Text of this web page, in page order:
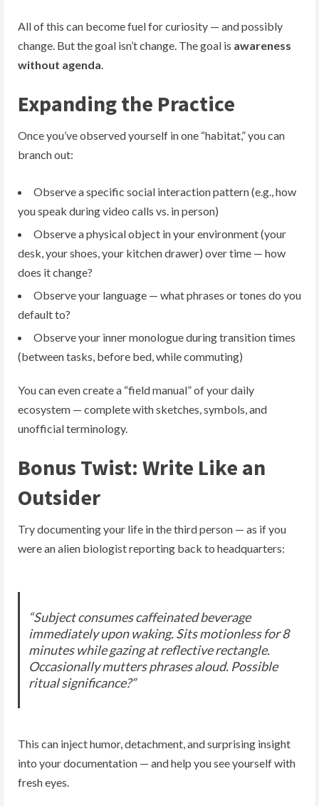
All of this can become fuel for curiosity — and possibly
change. But the goal isn’t change. The goal is awareness
without agenda.
Expanding the Practice
Once you’ve observed yourself in one “habitat,” you can
branch out:
Observe a specific social interaction pattern (e.g., how
you speak during video calls vs. in person)
Observe a physical object in your environment (your
desk, your shoes, your kitchen drawer) over time — how
does it change?
Observe your language — what phrases or tones do you
default to?
Observe your inner monologue during transition times
(between tasks, before bed, while commuting)
You can even create a “field manual” of your daily
ecosystem — complete with sketches, symbols, and
unofficial terminology.
Bonus Twist: Write Like an
Outsider
Try documenting your life in the third person — as if you
were an alien biologist reporting back to headquarters:
“Subject consumes caffeinated beverage
immediately upon waking. Sits motionless for 8
minutes while gazing at reflective rectangle.
Occasionally mutters phrases aloud. Possible
ritual significance?”
This can inject humor, detachment, and surprising insight
into your documentation — and help you see yourself with
fresh eyes.